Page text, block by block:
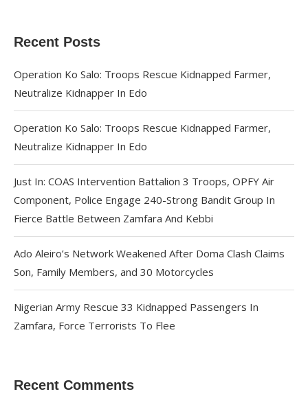
Recent Posts
Operation Ko Salo: Troops Rescue Kidnapped Farmer,
Neutralize Kidnapper In Edo
Operation Ko Salo: Troops Rescue Kidnapped Farmer,
Neutralize Kidnapper In Edo
Just In: COAS Intervention Battalion 3 Troops, OPFY Air
Component, Police Engage 240-Strong Bandit Group In
Fierce Battle Between Zamfara And Kebbi
Ado Aleiro’s Network Weakened After Doma Clash Claims
Son, Family Members, and 30 Motorcycles
Nigerian Army Rescue 33 Kidnapped Passengers In
Zamfara, Force Terrorists To Flee
Recent Comments